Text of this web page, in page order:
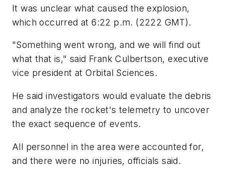
It was unclear what caused the explosion,
which occurred at 6:22 p.m. (2222 GMT).
"Something went wrong, and we will find out
what that is," said Frank Culbertson, executive
vice president at Orbital Sciences.
He said investigators would evaluate the debris
and analyze the rocket's telemetry to uncover
the exact sequence of events.
All personnel in the area were accounted for,
and there were no injuries, officials said.